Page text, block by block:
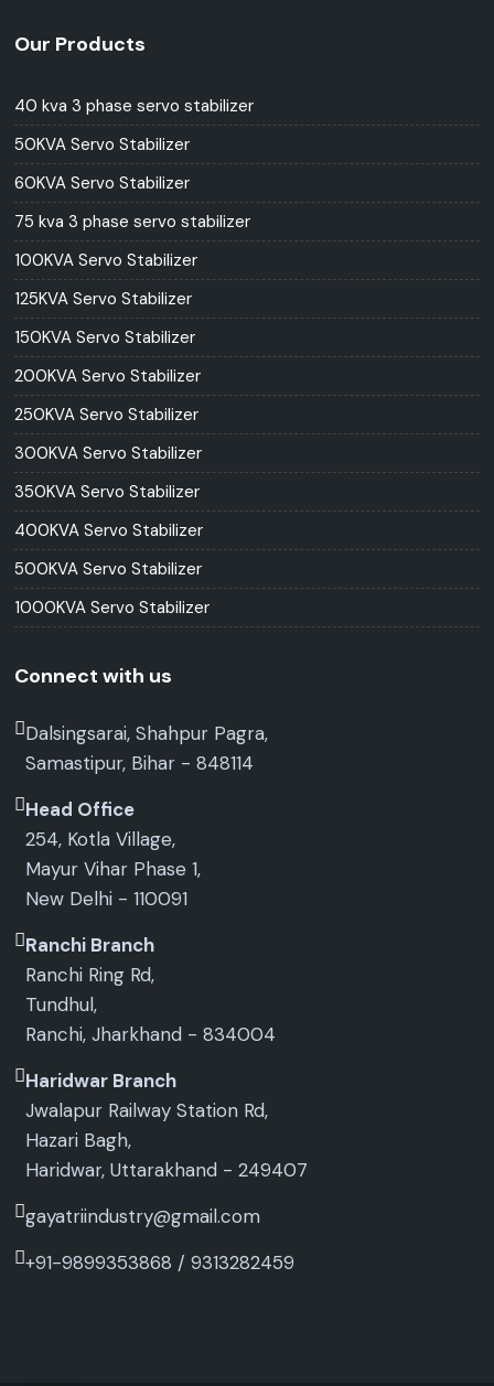
Our Products
40 kva 3 phase servo stabilizer
50KVA Servo Stabilizer
60KVA Servo Stabilizer
75 kva 3 phase servo stabilizer
100KVA Servo Stabilizer
125KVA Servo Stabilizer
150KVA Servo Stabilizer
200KVA Servo Stabilizer
250KVA Servo Stabilizer
300KVA Servo Stabilizer
350KVA Servo Stabilizer
400KVA Servo Stabilizer
500KVA Servo Stabilizer
1000KVA Servo Stabilizer
Connect with us
Dalsingsarai, Shahpur Pagra,
Samastipur, Bihar - 848114
Head Office
254, Kotla Village,
Mayur Vihar Phase 1,
New Delhi - 110091
Ranchi Branch
Ranchi Ring Rd,
Tundhul,
Ranchi, Jharkhand - 834004
Haridwar Branch
Jwalapur Railway Station Rd,
Hazari Bagh,
Haridwar, Uttarakhand - 249407
gayatriindustry@gmail.com
+91-9899353868 / 9313282459